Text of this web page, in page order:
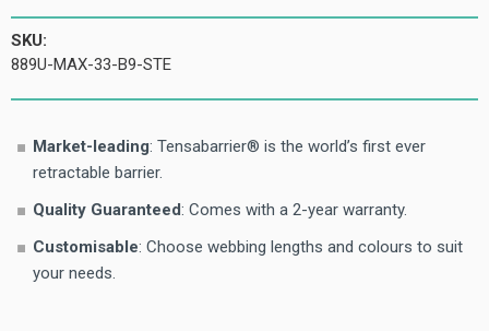
SKU:
889U-MAX-33-B9-STE
Market-leading: Tensabarrier® is the world’s first ever
retractable barrier.
Quality Guaranteed: Comes with a 2-year warranty.
Customisable: Choose webbing lengths and colours to suit
your needs.